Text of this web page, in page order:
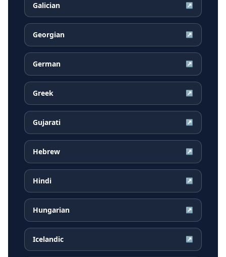
Galician ↗
Georgian ↗
German ↗
Greek ↗
Gujarati ↗
Hebrew ↗
Hindi ↗
Hungarian ↗
Icelandic ↗